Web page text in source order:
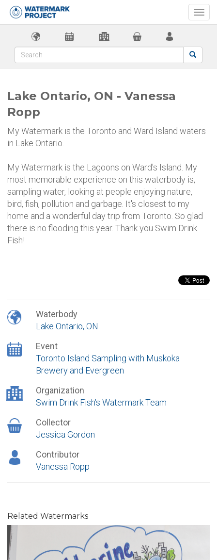
Lake Ontario, ON - Vanessa
Ropp
My Watermark is the Toronto and Ward Island waters
in Lake Ontario.
My Watermark is the Lagoons on Ward's Island. My
most memorable experience on this waterbody is,
sampling water, looking at people enjoying nature,
bird, fish, pollution and garbage. It's closest to my
home and a wonderful day trip from Toronto. So glad
there is no flooding this year. Thank you Swim Drink
Fish!
Waterbody
Lake Ontario, ON
Event
Toronto Island Sampling with Muskoka
Brewery and Evergreen
Organization
Swim Drink Fish's Watermark Team
Collector
Jessica Gordon
Contributor
Vanessa Ropp
Related Watermarks